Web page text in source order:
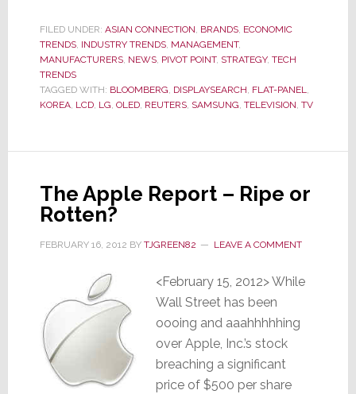
Won,
Samsung
Considers
Spinning
Off
Money-
LCD
FILED UNDER: ASIAN CONNECTION, BRANDS, ECONOMIC
TRENDS, INDUSTRY TRENDS, MANAGEMENT,
MANUFACTURERS, NEWS, PIVOT POINT, STRATEGY, TECH
TRENDS
TAGGED WITH: BLOOMBERG, DISPLAYSEARCH, FLAT-PANEL,
KOREA, LCD, LG, OLED, REUTERS, SAMSUNG, TELEVISION, TV
The Apple Report – Ripe or
Rotten?
FEBRUARY 16, 2012 BY TJGREEN82 LEAVE A COMMENT
<February 15, 2012> While
Wall Street has been
oooing and aaahhhhhing
over Apple, Inc.’s stock
breaching a significant
price of $500 per share